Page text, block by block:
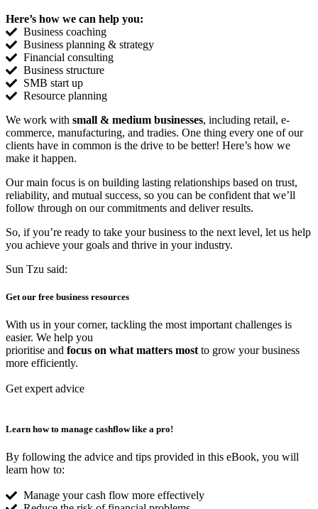
Here’s how we can help you:
Business coaching
Business planning & strategy
Financial consulting
Business structure
SMB start up
Resource planning
We work with small & medium businesses, including retail, e-
commerce, manufacturing, and tradies. One thing every one of our
clients have in common is the drive to be better! Here’s how we
make it happen.
Our main focus is on building lasting relationships based on trust,
reliability, and mutual success, so you can be confident that we’ll
follow through on our commitments and deliver results.
So, if you’re ready to take your business to the next level, let us help
you achieve your goals and thrive in your industry.
Sun Tzu said:
Get our free business resources
With us in your corner, tackling the most important challenges is
easier. We help you
prioritise and focus on what matters most to grow your business
more efficiently.
Get expert advice
Learn how to manage cashflow like a pro!
By following the advice and tips provided in this eBook, you will
learn how to:
Manage your cash flow more effectively